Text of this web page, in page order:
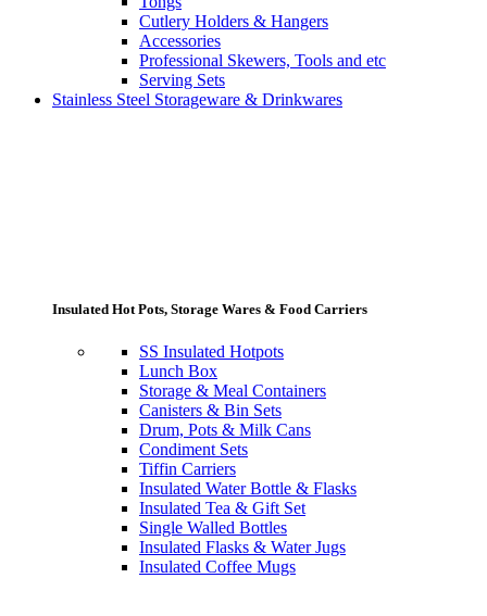
Cutlery Holders & Hangers
Accessories
Professional Skewers, Tools and etc
Serving Sets
Stainless Steel Storageware & Drinkwares
Insulated Hot Pots, Storage Wares & Food Carriers
SS Insulated Hotpots
Lunch Box
Storage & Meal Containers
Canisters & Bin Sets
Drum, Pots & Milk Cans
Condiment Sets
Tiffin Carriers
Insulated Water Bottle & Flasks
Insulated Tea & Gift Set
Single Walled Bottles
Insulated Flasks & Water Jugs
Insulated Coffee Mugs